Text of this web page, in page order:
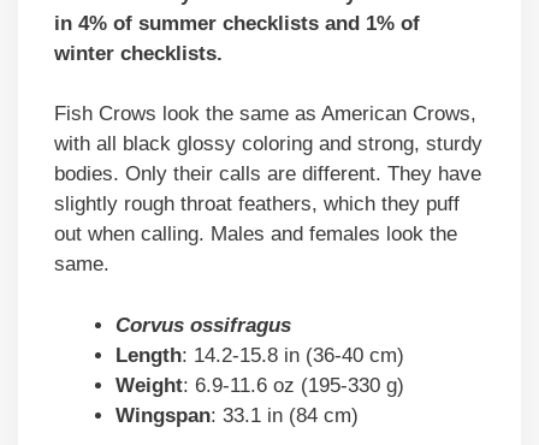
in 4% of summer checklists and 1% of
winter checklists.
Fish Crows look the same as American Crows,
with all black glossy coloring and strong, sturdy
bodies. Only their calls are different. They have
slightly rough throat feathers, which they puff
out when calling. Males and females look the
same.
Corvus ossifragus
Length: 14.2-15.8 in (36-40 cm)
Weight: 6.9-11.6 oz (195-330 g)
Wingspan: 33.1 in (84 cm)